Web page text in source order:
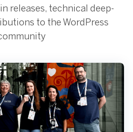
releases, technical deep-
to the WordPress